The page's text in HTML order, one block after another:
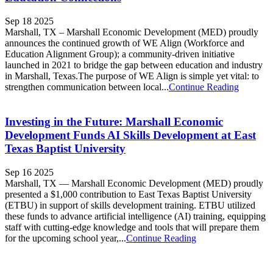
Sep 18 2025
Marshall, TX – Marshall Economic Development (MED) proudly
announces the continued growth of WE Align (Workforce and
Education Alignment Group); a community-driven initiative
launched in 2021 to bridge the gap between education and industry
in Marshall, Texas.The purpose of WE Align is simple yet vital: to
strengthen communication between local...Continue Reading
Investing in the Future: Marshall Economic
Development Funds AI Skills Development at East
Texas Baptist University
Sep 16 2025
Marshall, TX — Marshall Economic Development (MED) proudly
presented a $1,000 contribution to East Texas Baptist University
(ETBU) in support of skills development training. ETBU utilized
these funds to advance artificial intelligence (AI) training, equipping
staff with cutting-edge knowledge and tools that will prepare them
for the upcoming school year,...Continue Reading